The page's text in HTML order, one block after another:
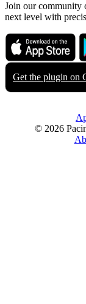
Join our community
next level with
Download on the
App Store
Get the plugin on
© 2026